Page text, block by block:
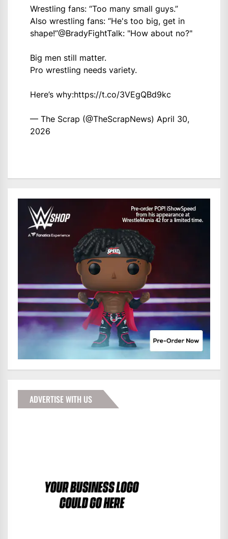
Wrestling fans: “Too many small guys.”
Also wrestling fans: “He's too big, get in
shape!”@BradyFightTalk: "How about no?"
Big men still matter.
Pro wrestling needs variety.
Here’s why:https://t.co/3VEgQBd9kc
— The Scrap (@TheScrapNews) April 30,
2026
ADVERTISE WITH US